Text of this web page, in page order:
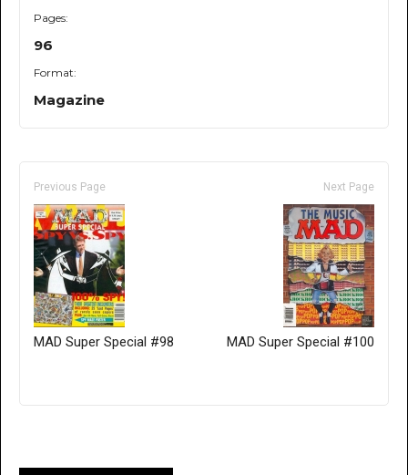
Pages:
96
Format:
Magazine
Previous Page
MAD Super Special #98
Next Page
MAD Super Special #100